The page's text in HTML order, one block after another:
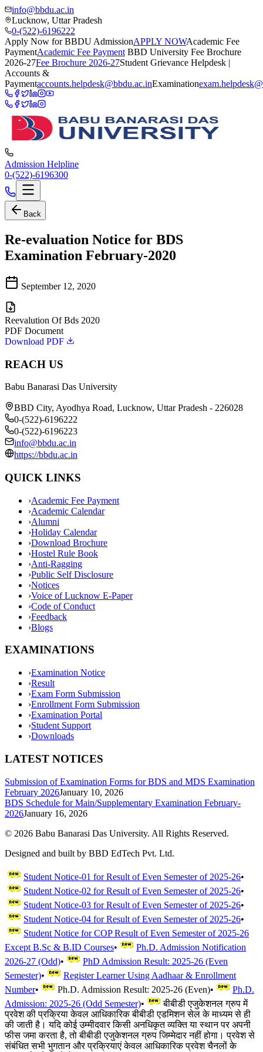
info@bbdu.ac.in
Lucknow, Uttar Pradesh
0-(522)-6196222
Apply Now for BBDU AdmissionAPPLY NOWAcademic Fee
PaymentAcademic Fee Payment BBD University Fee Brochure
2026-27Fee Brochure 2026-27Student Grievance Helpdesk |
Accounts &
Paymentaccounts.helpdesk@bbdu.ac.inExamination
Admission Helpline
0-(522)-6196300
Back
Re-evaluation Notice for BDS
Examination February-2020
September 12, 2020
Reevalution Of Bds 2020
PDF Document
Download PDF
REACH US
Babu Banarasi Das University
BBD City, Ayodhya Road, Lucknow, Uttar Pradesh - 226028
0-(522)-6196222
0-(522)-6196223
info@bbdu.ac.in
https://bbdu.ac.in
QUICK LINKS
›Academic Fee Payment
›Academic Calendar
›Alumni
›Holiday Calendar
›Download Brochure
›Hostel Rule Book
›Anti-Ragging
›Public Self Disclosure
›Notices
›Voice of Lucknow E-Paper
›Code of Conduct
›Feedback
›Blogs
EXAMINATIONS
›Examination Notice
›Result
›Exam Form Submission
›Enrollment Form Submission
›Examination Portal
›Student Support
›Downloads
LATEST NOTICES
Submission of Examination Forms for BDS and MDS Examination
February 2026January 10, 2026
BDS Schedule for Main/Supplementary Examination February-
2026January 16, 2026
© 2026 Babu Banarasi Das University. All Rights Reserved.
Designed and built by BBD EdTech Pvt. Ltd.
Student Notice-01 for Result of Even Semester of 2025-26•
Student Notice-02 for Result of Even Semester of 2025-26•
Student Notice-03 for Result of Even Semester of 2025-26•
Student Notice-04 for Result of Even Semester of 2025-26•
Student Notice for COP Result of Even Semester of 2025-26
Except B.Sc & B.ID Courses•
Ph.D. Admission Notification
2026-27 (Odd)•
PhD Admission Result: 2025-26 (Even
Semester)•
Register Learner Using Aadhaar & Enrollment
Number• Ph.D. Admission Result: 2025-26 (Even)•
Ph.D.
Admission: 2025-26 (Odd Semester)•
बीबीडी एजुकेशनल ग्रुप में
प्रवेश की प्रक्रिया केवल आधिकारिक बीबीडी एडमिशन सेल के माध्यम से ही
की जाती है। यदि कोई उम्मीदवार किसी अनधिकृत व्यक्ति या स्थान पर अपनी
फीस जमा करता है, तो बीबीडी एजुकेशनल ग्रुप जिम्मेदार नहीं होगा। प्रवेश से
संबंधित सभी भुगतान और प्रक्रियाएं केवल आधिकारिक प्रवेश चैनलों के